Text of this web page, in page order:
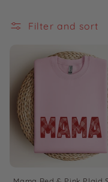
t
o
Filter and sort